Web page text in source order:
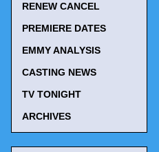
RENEW CANCEL
PREMIERE DATES
EMMY ANALYSIS
CASTING NEWS
TV TONIGHT
ARCHIVES